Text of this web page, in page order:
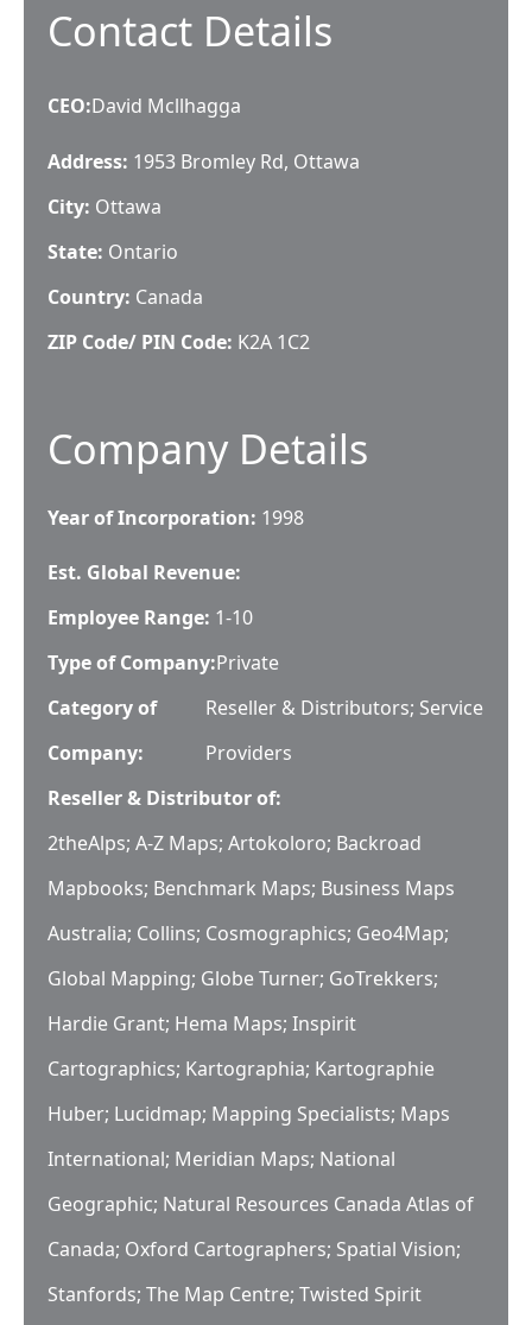
Contact Details
CEO:David Mcllhagga
Address: 1953 Bromley Rd, Ottawa
City: Ottawa
State: Ontario
Country: Canada
ZIP Code/ PIN Code: K2A 1C2
Company Details
Year of Incorporation: 1998
Est. Global Revenue:
Employee Range: 1-10
Type of Company:Private
Category of
Company:
Reseller & Distributors; Service
Providers
Reseller & Distributor of:
2theAlps; A-Z Maps; Artokoloro; Backroad
Mapbooks; Benchmark Maps; Business Maps
Australia; Collins; Cosmographics; Geo4Map;
Global Mapping; Globe Turner; GoTrekkers;
Hardie Grant; Hema Maps; Inspirit
Cartographics; Kartographia; Kartographie
Huber; Lucidmap; Mapping Specialists; Maps
International; Meridian Maps; National
Geographic; Natural Resources Canada Atlas of
Canada; Oxford Cartographers; Spatial Vision;
Stanfords; The Map Centre; Twisted Spirit